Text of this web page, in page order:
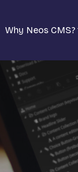
Why Neos CMS?